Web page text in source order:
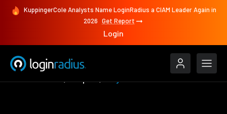
KuppingerCole Analysts Name LoginRadius a CIAM Leader Again in
2026 Get Report
Login